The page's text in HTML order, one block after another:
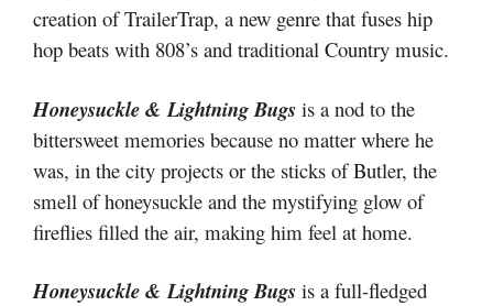
creation of TrailerTrap, a new genre that fuses hip
hop beats with 808’s and traditional Country music.
Honeysuckle & Lightning Bugs is a nod to the
bittersweet memories because no matter where he
was, in the city projects or the sticks of Butler, the
smell of honeysuckle and the mystifying glow of
fireflies filled the air, making him feel at home.
Honeysuckle & Lightning Bugs is a full-fledged